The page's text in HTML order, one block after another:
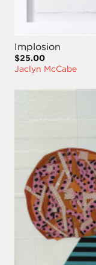
Implosion
$25.00
Jaclyn McCabe